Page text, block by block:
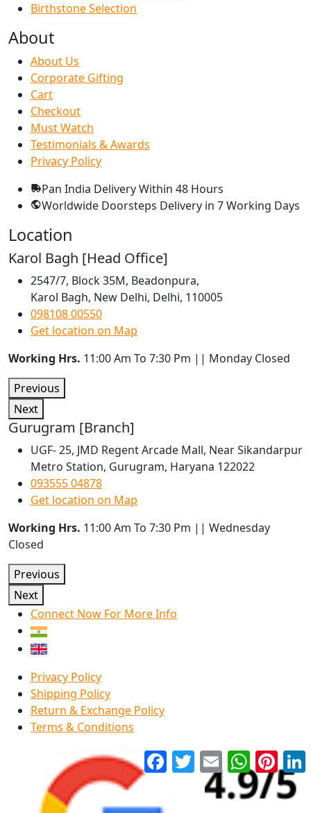
Birthstone Selection
About
About Us
Corporate Gifting
Cart
Checkout
Must Watch
Testimonials & Awards
Privacy Policy
Pan India DeliveryWithin 48 Hours
Worldwide Doorsteps Delivery in 7 Working Days
Location
Karol Bagh [Head Office]
2547/7, Block 35M, Beadonpura,
Karol Bagh, New Delhi, Delhi, 110005
098108 00550
Get location on Map
Working Hrs. 11:00 Am To 7:30 Pm || Monday Closed
Previous
Next
Gurugram [Branch]
UGF- 25, JMD Regent Arcade Mall, Near Sikandarpur
Metro Station, Gurugram, Haryana 122022
093555 04878
Get location on Map
Working Hrs. 11:00 Am To 7:30 Pm || Wednesday
Closed
Previous
Next
Connect Now For More Info
Privacy Policy
Shipping Policy
Return & Exchange Policy
Terms & Conditions
FacebookTwitterEmail WhatsApp